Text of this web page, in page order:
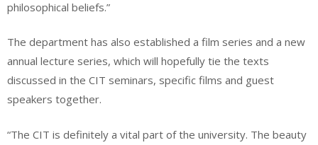
philosophical beliefs.”
The department has also established a film series and a new
annual lecture series, which will hopefully tie the texts
discussed in the CIT seminars, specific films and guest
speakers together.
“The CIT is definitely a vital part of the university. The beauty